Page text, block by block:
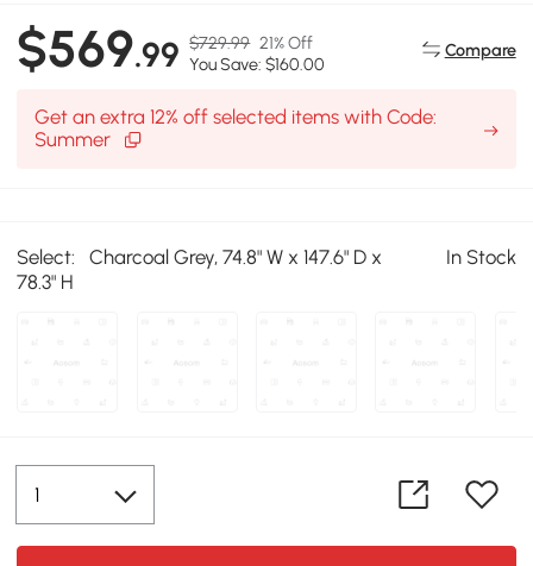
$569.99 $729.99 21% Off
You Save: $160.00
Compare
Get an extra 12% off selected items with Code:
Summer
Select:
Charcoal Grey, 74.8" W x 147.6" D x
78.3" H
In Stock